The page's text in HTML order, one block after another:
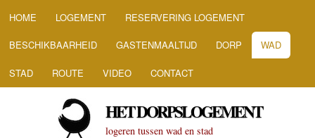
HOOFDMENU
HOME LOGEMENT RESERVERING LOGEMENT
BESCHIKBAARHEID GASTENMAALTIJD DORP WAD
STAD ROUTE VIDEO CONTACT
HET DORPSLOGEMENT
logeren tussen wad en stad